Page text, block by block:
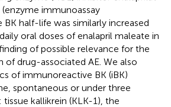
immunoassay
BK half-life was similarly increased
oral doses of enalapril maleate in
of possible relevance for the
drug-associated AE. We also
of immunoreactive BK (iBK)
spontaneous or under three
kallikrein (KLK-1), the